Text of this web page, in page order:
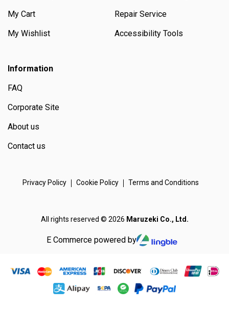
My Cart
My Wishlist
Repair Service
Accessibility Tools
Information
FAQ
Corporate Site
About us
Contact us
Privacy Policy Cookie Policy Terms and Conditions
All rights reserved © 2026 Maruzeki Co., Ltd.
E Commerce powered by